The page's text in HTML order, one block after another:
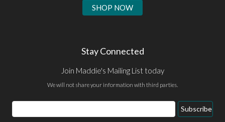
SHOP NOW
Stay Connected
Join Maddie's Mailing List today
We will not share your information with third parties.
Subscribe